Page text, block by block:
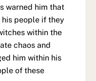
warned him that
people if they
within the
chaos and
him within his
of these